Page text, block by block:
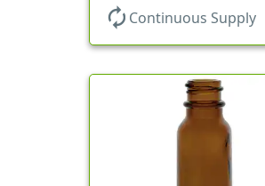
autorenew Continuous Supply